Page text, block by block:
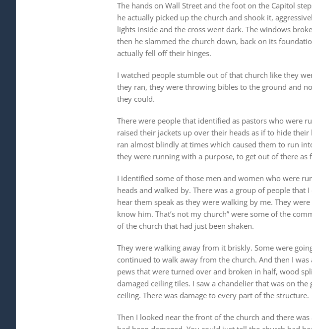
The hands on Wall Street and the foot on the Capitol
he actually picked up the church and shook it,
lights inside and the cross went dark. The windows
then he slammed the church down, back on its
actually fell off their hinges.
I watched people stumble out of that church like they
they ran, they were throwing bibles to the ground and
they could.
There were people that identified as pastors who were
raised their jackets up over their heads as if to hide
ran almost blindly at times which caused them to run
they were running with a purpose, to get out of there as
I identified some of those men and women who were
heads and walked by. There was a group of people that
hear them speak as they were walking by me. They
know him. That’s not my church” were some of the
of the church that had just been shaken.
They were walking away from it briskly. Some were
continued to walk away from the church. And then I
pews that were turned over and broken in half, wood
damaged ceiling tiles. I saw a chandelier that was on
ceiling. There was damage to every part of the structure.
Then I looked near the front of the church and there